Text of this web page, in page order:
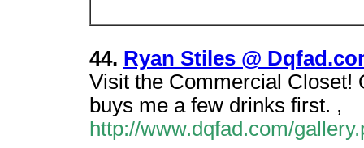
44. Ryan Stiles @
Visit the Commercial Closet!
buys me a few drinks first. ,
http://www.dqfad.com/